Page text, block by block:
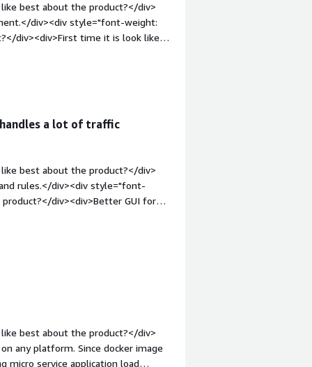
best about the product?</div>
div><div style="font-weight:
div><div>First time it is look like
top:1em;">What problems
a lot of traffic
best about the product?</div>
rules.</div><div style="font-
div><div>Better GUI for
weight: bold;margin-
best about the product?</div>
any platform. Since docker image
micro service application load